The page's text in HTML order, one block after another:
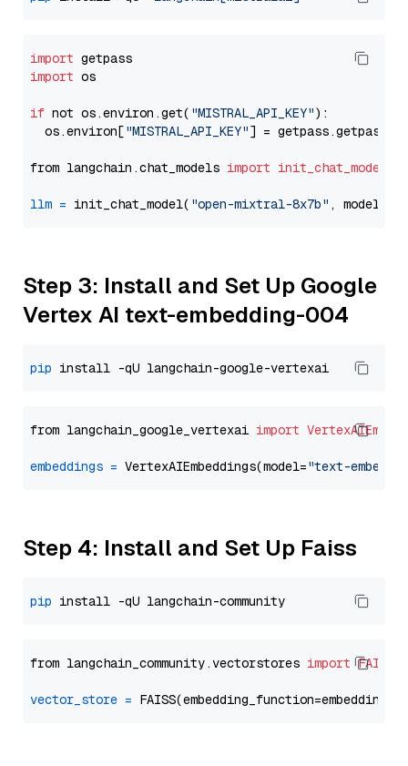
import
import os
if not os.environ.get( "MISTRAL_API_KEY"):
  os.environ[
"MISTRAL_API_KEY"] = getpass.getpass(
from langchain.chat_models import init_chat_model
llm = init_chat_model( "open-mixtral-8x7b" ,
Step 3: Install and Set Up Google
Vertex AI text-embedding-004
pip
from langchain_google_vertexai import
embeddings = VertexAIEmbeddings(model="text-
Step 4: Install and Set Up Faiss
pip
from langchain_community.vectorstores import FAISS
vector_store =